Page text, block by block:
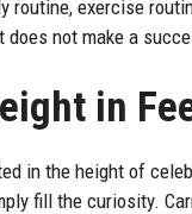
routine, exercise
does not make a
in
in the height of
fill the curiosity.